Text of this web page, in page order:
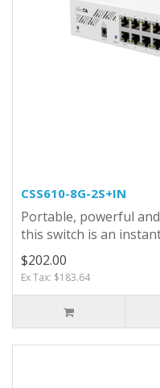
CSS610-8G-2S+IN
Portable, powerful
this switch is an instant
$202.00
Ex Tax: $183.64